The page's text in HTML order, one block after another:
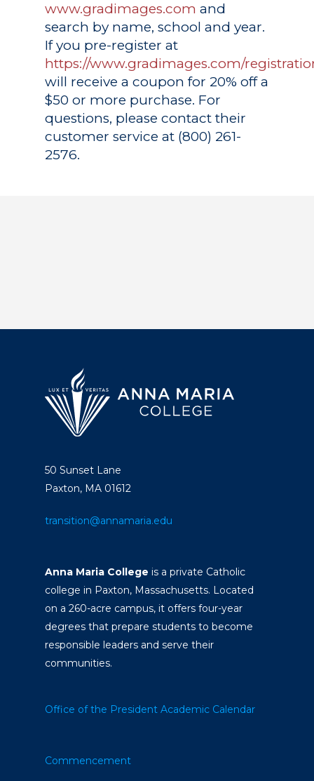
www.gradimages.com and
search by name, school and year.
If you pre-register at
https://www.gradimages.com/
will receive a coupon for 20% off a
$50 or more purchase. For
questions, please contact their
customer service at (800) 261-
2576.
50 Sunset Lane
Paxton, MA 01612
transition@annamaria.edu
Anna Maria College is a private Catholic
college in Paxton, Massachusetts. Located
on a 260-acre campus, it offers four-year
degrees that prepare students to become
responsible leaders and serve their
communities.
Office of the President Academic Calendar
Commencement